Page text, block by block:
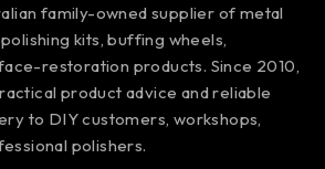
family-owned supplier of metal
kits, buffing wheels,
restoration products. Since 2010,
product advice and reliable
to DIY customers, workshops,
polishers.